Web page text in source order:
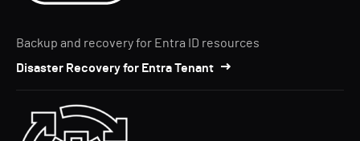
Backup and recovery for Entra ID resources
Disaster Recovery for Entra Tenant